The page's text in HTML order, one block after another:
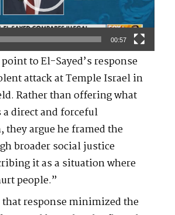
00:57
to El-Sayed’s response
attack at Temple Israel in
Rather than offering what
a direct and forceful
they argue he framed the
broader social justice
it as a situation where
people.”
that response minimized the